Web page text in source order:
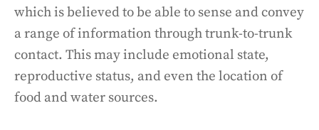
which is believed to be able to sense and convey
a range of information through trunk-to-trunk
contact. This may include emotional state,
reproductive status, and even the location of
food and water sources.